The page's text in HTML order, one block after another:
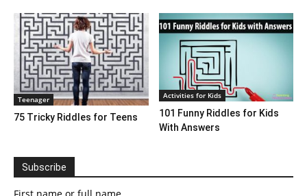
Teenager
75 Tricky Riddles for Teens
Activities for Kids
101 Funny Riddles for Kids
With Answers
Subscribe
First name or full name